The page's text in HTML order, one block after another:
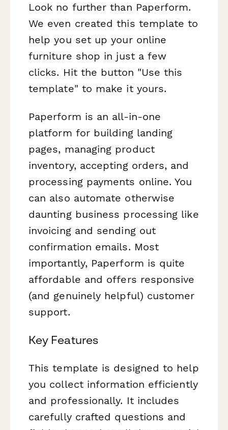
Look no further than Paperform.
We even created this template to
help you set up your online
furniture shop in just a few
clicks. Hit the button "Use this
template" to make it yours.
Paperform is an all-in-one
platform for building landing
pages, managing product
inventory, accepting orders, and
processing payments online. You
can also automate otherwise
daunting business processing like
invoicing and sending out
confirmation emails. Most
importantly, Paperform is quite
affordable and offers responsive
(and genuinely helpful) customer
support.
Key Features
This template is designed to help
you collect information efficiently
and professionally. It includes
carefully crafted questions and